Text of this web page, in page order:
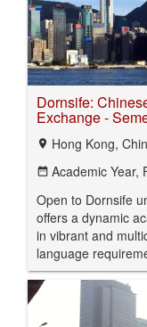
Dornsife:
Exchange -
location_on Hong Kong,
date_range Academic Year,
Open to Dornsife
offers a dynamic
in vibrant and
language